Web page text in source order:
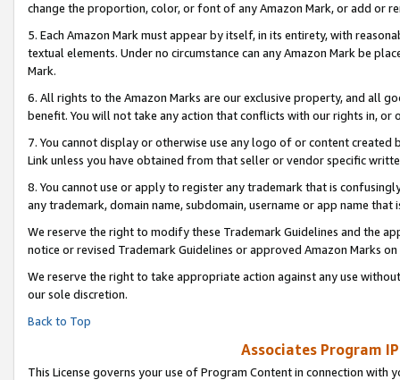
change the proportion, color, or font of any Amazon Mark, or add or
5. Each Amazon Mark must appear by itself, in its entirety, with
textual elements. Under no circumstance can any Amazon Mark be
Mark.
6. All rights to the Amazon Marks are our exclusive property, and all
benefit. You will not take any action that conflicts with our rights in, or
7. You cannot display or otherwise use any logo of or content
Link unless you have obtained from that seller or vendor specific
8. You cannot use or apply to register any trademark that is
any trademark, domain name, subdomain, username or app name
We reserve the right to modify these Trademark Guidelines and the
notice or revised Trademark Guidelines or approved Amazon Marks on
We reserve the right to take appropriate action against any use
our sole discretion.
Back to Top
Associates Program
This License governs your use of Program Content in connection